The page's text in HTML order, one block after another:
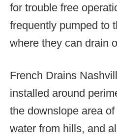
for trouble free
frequently pumped to
where they can drain
French Drains
installed around
the downslope area
water from hills, and